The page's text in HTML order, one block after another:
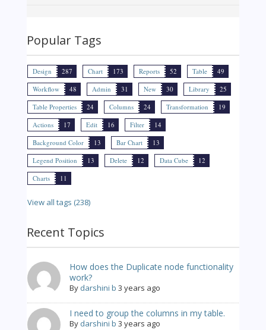
Popular Tags
Design 287 Chart 173 Reports 52 Table
49
Workflow
48 Admin 31 New 30 Library
25
Table Properties
24 Columns 24 Transformation
19
Actions
17 Edit 16 Filter
14
Background Color
13 Bar Chart
13
Legend Position
13 Delete 12 Data Cube
12
Charts
11
View all tags (238)
Recent Topics
How does the Duplicate node functionality
work?
By darshini b 3 years ago
I need to group the columns in my table.
By darshini b 3 years ago